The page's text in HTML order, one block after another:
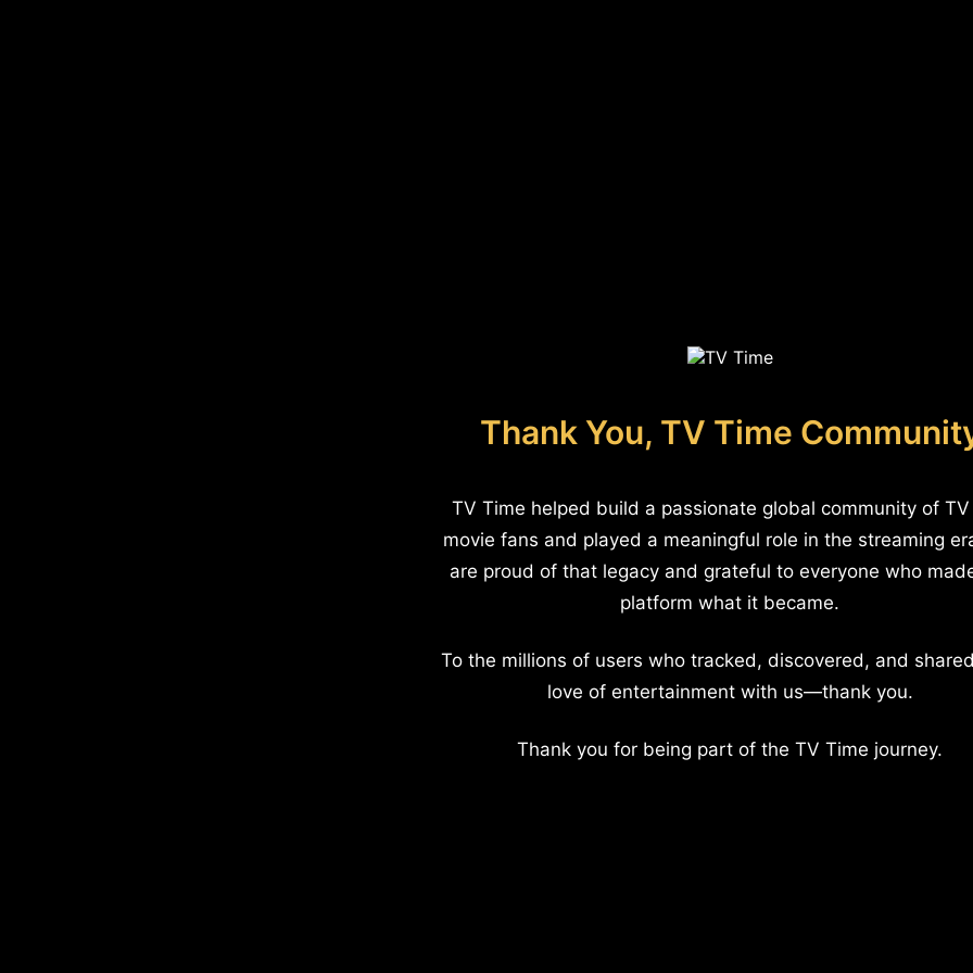
Thank You, TV Time
TV Time helped build a passionate global community of
movie fans and played a meaningful role in the streaming
are proud of that legacy and grateful to everyone who
platform what it became.
To the millions of users who tracked, discovered, and
love of entertainment with us—thank you.
Thank you for being part of the TV Time journey.